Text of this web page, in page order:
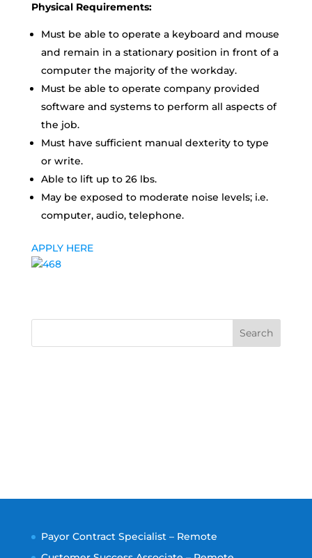
Physical Requirements:
Must be able to operate a keyboard and mouse
and remain in a stationary position in front of a
computer the majority of the workday.
Must be able to operate company provided
software and systems to perform all aspects of
the job.
Must have sufficient manual dexterity to type
or write.
Able to lift up to 26 lbs.
May be exposed to moderate noise levels; i.e.
computer, audio, telephone.
APPLY HERE
Search
Payor Contract Specialist – Remote